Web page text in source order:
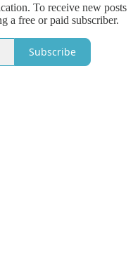
To receive new posts
a free or paid subscriber.
Subscribe